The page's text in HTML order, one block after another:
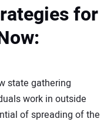
for
state gathering
work in outside
of spreading of the